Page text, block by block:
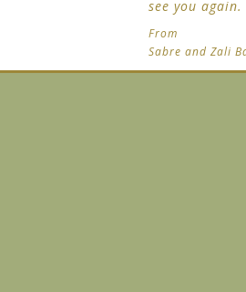
see you again.
From
Sabre and Zali